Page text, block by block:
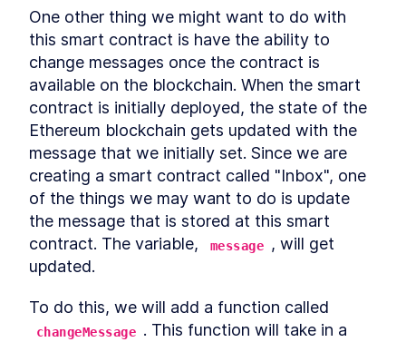
One other thing we might want to do with
this smart contract is have the ability to
change messages once the contract is
available on the blockchain. When the smart
contract is initially deployed, the state of the
Ethereum blockchain gets updated with the
message that we initially set. Since we are
creating a smart contract called "Inbox", one
of the things we may want to do is update
the message that is stored at this smart
contract. The variable,
message , will get
updated.
changeMessage . This function will take in a